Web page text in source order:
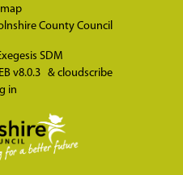
County Council
SDM
v8.0.3 & cloudscribe
in